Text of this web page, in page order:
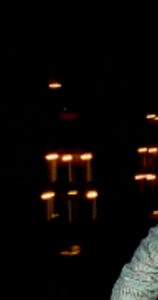
all City of
HOST As Canal
asking for your
supporting
upgrading their
their
Shores,
Bird tour will go
of the Hope
areas of need
organizations
2022, areas of